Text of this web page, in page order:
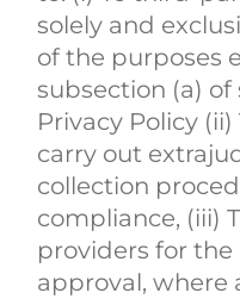
solely and
of the purposes
subsection (a) of
Privacy Policy
carry out
collection
compliance, (iii)
providers for
approval, where